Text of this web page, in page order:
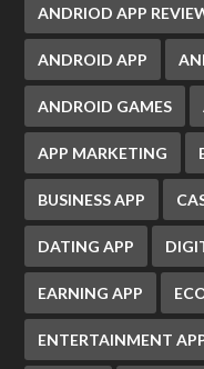
ANDRIOD APP
ANDROID APP
ANDROID GAMES
APP MARKETING
BUSINESS APP
DATING APP
EARNING APP
ENTERTAINMENT